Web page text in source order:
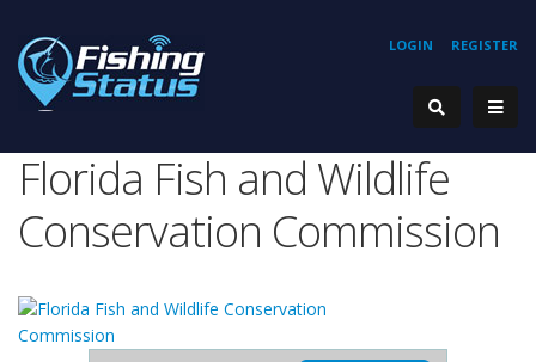
REGISTER
LOGIN
Florida Fish and Wildlife
Conservation Commission